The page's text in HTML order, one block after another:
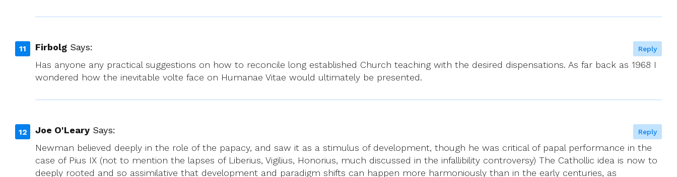
Firbolg Says:
Has anyone any practical suggestions on how to reconcile long established Church teaching with the desired dispensations. As far back as 1968 I
wondered how the inevitable volte face on Humanae Vitae would ultimately be presented.
Reply
Joe O'Leary Says:
Newman believed deeply in the role of the papacy, and saw it as a stimulus of development, though he was critical of papal performance in the
case of Pius IX (not to mention the lapses of Liberius, Vigilius, Honorius, much discussed in the infallibility controversy) The Cathollic idea is now to
deeply rooted and so assimilative that development and paradigm shifts can happen more harmoniously than in the early centuries, as
Reply